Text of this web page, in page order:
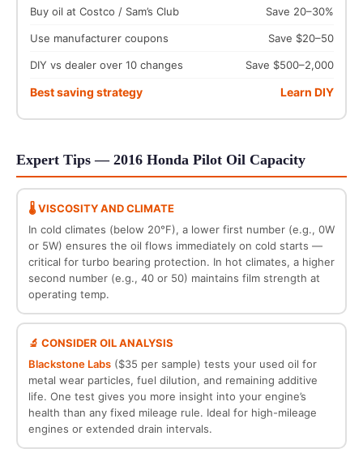
Buy oil at Costco / Sam’s Club Save 20–30%
Use manufacturer coupons Save $20–50
DIY vs dealer over 10 changes Save $500–2,000
Best saving strategy Learn DIY
Expert Tips — 2016 Honda Pilot Oil Capacity
🌡️ VISCOSITY AND CLIMATE
In cold climates (below 20°F), a lower first number (e.g., 0W
or 5W) ensures the oil flows immediately on cold starts —
critical for turbo bearing protection. In hot climates, a higher
second number (e.g., 40 or 50) maintains film strength at
operating temp.
🔬 CONSIDER OIL ANALYSIS
Blackstone Labs($35 per sample) tests your used oil for
metal wear particles, fuel dilution, and remaining additive
life. One test gives you more insight into your engine’s
health than any fixed mileage rule. Ideal for high-mileage
engines or extended drain intervals.